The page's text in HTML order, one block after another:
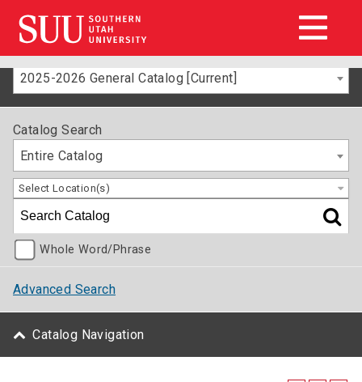
2025-2026 General Catalog [Current]
Catalog Search
Entire Catalog
Select Location(s)
Whole Word/Phrase
Advanced Search
Catalog Navigation